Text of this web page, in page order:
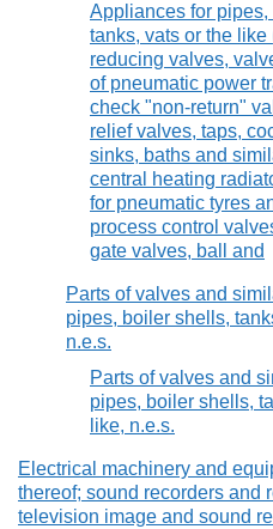
Appliances for
tanks, vats or the
reducing valves,
of pneumatic power
check "non-return"
relief valves, taps,
sinks, baths and
central heating
for pneumatic tyres
process control
gate valves, ball and
Parts of valves and
pipes, boiler shells,
n.e.s.
Parts of valves and
pipes, boiler shells,
like, n.e.s.
Electrical machinery and
thereof; sound recorders and
television image and sound